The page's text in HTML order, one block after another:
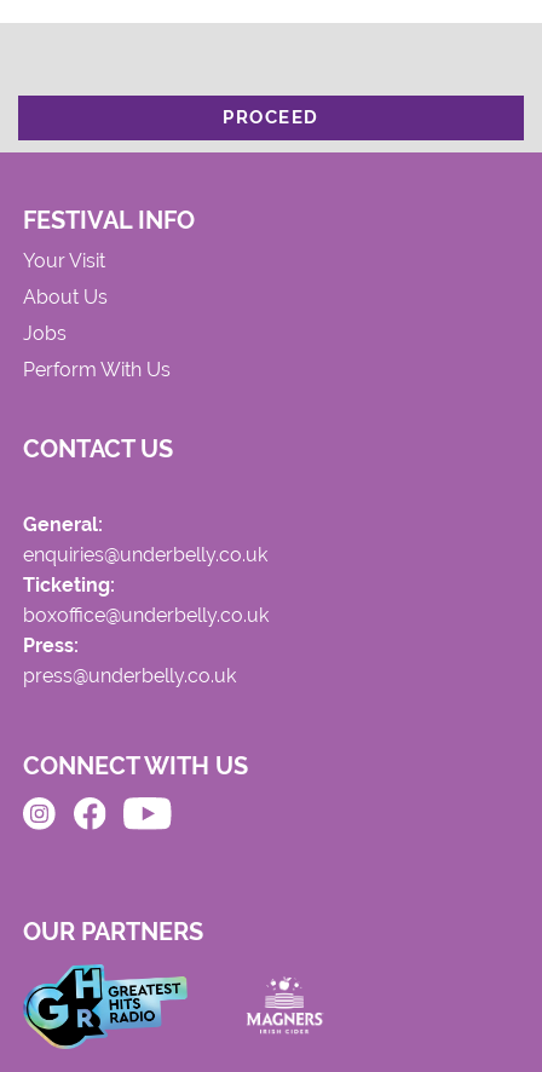
PROCEED
FESTIVAL INFO
Your Visit
About Us
Jobs
Perform With Us
CONTACT US
General:
enquiries@underbelly.co.uk
Ticketing:
boxoffice@underbelly.co.uk
Press:
press@underbelly.co.uk
CONNECT WITH US
OUR PARTNERS